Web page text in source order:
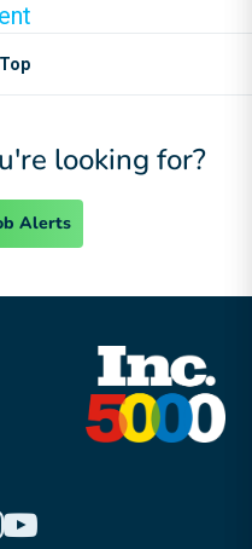
looking for?
Alerts